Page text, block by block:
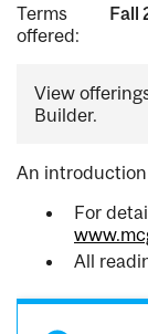
Terms
offered:
Fall
View
Builder.
An
For
All